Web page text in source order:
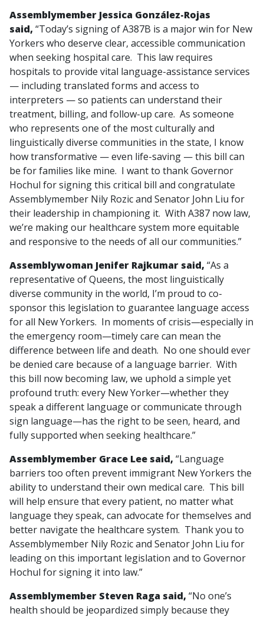
Assemblymember Jessica González-Rojas
said, “Today’s signing of A387B is a major win for New
Yorkers who deserve clear, accessible communication
when seeking hospital care. This law requires
hospitals to provide vital language-assistance services
— including translated forms and access to
interpreters — so patients can understand their
treatment, billing, and follow-up care. As someone
who represents one of the most culturally and
linguistically diverse communities in the state, I know
how transformative — even life-saving — this bill can
be for families like mine. I want to thank Governor
Hochul for signing this critical bill and congratulate
Assemblymember Nily Rozic and Senator John Liu for
their leadership in championing it. With A387 now law,
we’re making our healthcare system more equitable
and responsive to the needs of all our communities.”
Assemblywoman Jenifer Rajkumar said, “As a
representative of Queens, the most linguistically
diverse community in the world, I’m proud to co-
sponsor this legislation to guarantee language access
for all New Yorkers. In moments of crisis—especially in
the emergency room—timely care can mean the
difference between life and death. No one should ever
be denied care because of a language barrier. With
this bill now becoming law, we uphold a simple yet
profound truth: every New Yorker—whether they
speak a different language or communicate through
sign language—has the right to be seen, heard, and
fully supported when seeking healthcare.”
Assemblymember Grace Lee said, “Language
barriers too often prevent immigrant New Yorkers the
ability to understand their own medical care. This bill
will help ensure that every patient, no matter what
language they speak, can advocate for themselves and
better navigate the healthcare system. Thank you to
Assemblymember Nily Rozic and Senator John Liu for
leading on this important legislation and to Governor
Hochul for signing it into law.”
Assemblymember Steven Raga said, “No one’s
health should be jeopardized simply because they